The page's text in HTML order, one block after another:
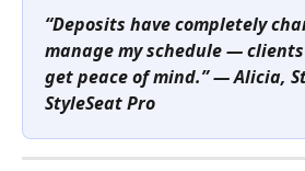
“Deposits have completely
manage my schedule —
get peace of mind.” — Alicia,
StyleSeat Pro